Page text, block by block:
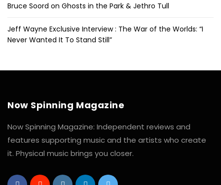
Bruce Soord on Ghosts in the Park & Jethro Tull
Jeff Wayne Exclusive Interview : The War of the Worlds: “I
Never Wanted It To Stand Still”
Now Spinning Magazine
Now Spinning Magazine: Independent reviews and
features supporting music and the artists who create
it. Physical music brings you closer.